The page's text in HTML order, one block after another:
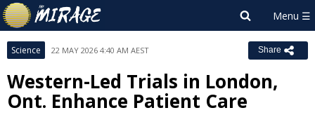
Science 22 MAY 2026 4:40 AM AEST Share
Western-Led Trials in London,
Ont. Enhance Patient Care